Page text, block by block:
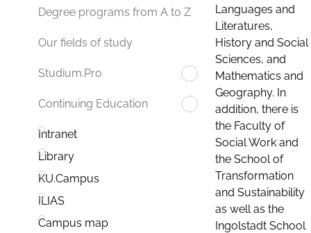
Degree programs from A to Z
Our fields of study
Studium.Pro
Continuing Education
Intranet
Library
KU.Campus
ILIAS
Campus map
Languages and
Literatures,
History and Social
Sciences, and
Mathematics and
Geography. In
addition, there is
the Faculty of
Social Work and
the School of
Transformation
and Sustainability
as well as the
Ingolstadt School